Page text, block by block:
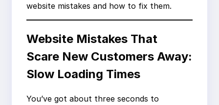
website mistakes and how to fix them.
Website Mistakes That
Scare New Customers Away:
Slow Loading Times
You’ve got about three seconds to